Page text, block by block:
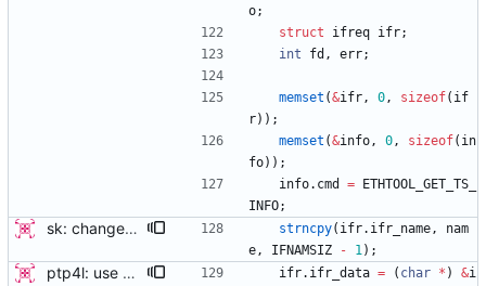
o;
struct
ifreq ifr;
int
fd , err;
memset (&ifr, 0, sizeof( if
r) ) ;
memset (&info, 0, sizeof( in
fo) ) ;
info. cmd =
ETHTOOL_GET_TS_
INFO;
sk: change sk_interface_phc to sk_get_ts_info this patch changes sk_interface_phc to sk_get_ts_info, by allowing the function to store all the data returned by Ethtool's get_ts_info IOCTL in a struct. A new struct "sk_ts_info" contains the same data as well as a field for specifying the structure as valid (in order to support old kernels without the IOCTL). The valid field should be set only when the IOCTL successfully populates the fields. A follow-on patch will add new functionality possible because of these changes. This patch only updates the programs which use the call to perform the minimum they already do, using the new interface. Signed-off-by: Jacob Keller <jacob.e.keller@intel.com> strncpy( ifr. ifr_name,
nam
e, IFNAMSIZ - 1) ;
ptp4l: use ethtool operation to double check PHC If the new ethtool operation is supported, then use it to verify that the PHC selected by the user is correct. If the user doesn't specify a PHC and ethtool is supported then automatically select the PHC device. If the user specifies a PHC device, and the ethtool operation is suppported, automatically confirm that the PHC device requested is correct. This check is performed for all ports, in order to verify that a boundary clock setup is valid. The check for PHC device validity is not done in the transport because the only thing necessary for performing the check is the port name. Handled this in the port_open code instead. Signed-off-by: Jacob Keller <jacob.e.keller@intel.com> ifr. ifr_data = ( char * ) &i